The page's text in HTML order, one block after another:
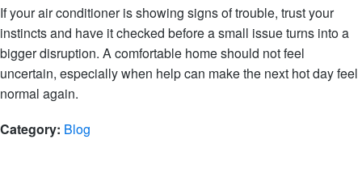
If your air conditioner is showing signs of trouble, trust your
instincts and have it checked before a small issue turns into a
bigger disruption. A comfortable home should not feel
uncertain, especially when help can make the next hot day feel
normal again.
Category: Blog